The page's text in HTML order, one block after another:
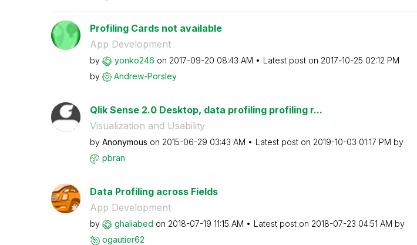
Profiling Cards not available
App Development
by yonko246 on ‎2017-09-20 08:43 AM Latest post on ‎2017-10-25 02:12 PM
by
Andrew-Porsley
Qlik Sense 2.0 Desktop, data profiling profiling r...
Visualization and Usability
by Anonymous on ‎2015-06-29 03:43 AM Latest post on ‎2019-10-03 01:17 PM by
pbran
Data Profiling across Fields
App Development
by ghaliabed on ‎2018-07-19 11:15 AM Latest post on ‎2018-07-23 04:51 AM by
ogautier62